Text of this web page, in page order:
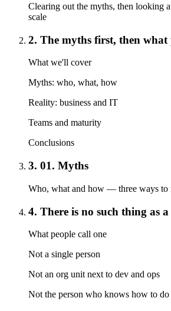
Clearing out the myths, then looking
scale
2. The myths first, then what
What we'll cover
Myths: who, what, how
Reality: business and IT
Teams and maturity
Conclusions
3. 01. Myths
Who, what and how — three ways to
4. There is no such thing as
What people call one
Not a single person
Not an org unit next to dev and ops
Not the person who knows how to